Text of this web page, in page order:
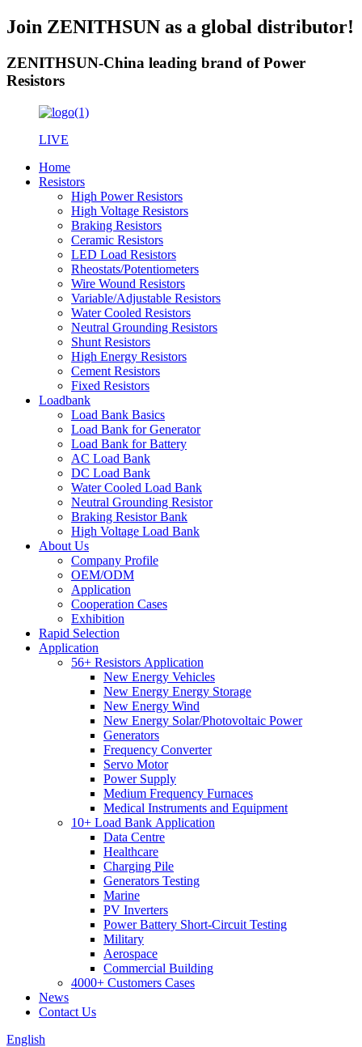
Join ZENITHSUN as a global distributor!
ZENITHSUN-China leading brand of Power
Resistors
LIVE
Home
Resistors
High Power Resistors
High Voltage Resistors
Braking Resistors
Ceramic Resistors
LED Load Resistors
Rheostats/Potentiometers
Wire Wound Resistors
Variable/Adjustable Resistors
Water Cooled Resistors
Neutral Grounding Resistors
Shunt Resistors
High Energy Resistors
Cement Resistors
Fixed Resistors
Loadbank
Load Bank Basics
Load Bank for Generator
Load Bank for Battery
AC Load Bank
DC Load Bank
Water Cooled Load Bank
Neutral Grounding Resistor
Braking Resistor Bank
High Voltage Load Bank
About Us
Company Profile
OEM/ODM
Application
Cooperation Cases
Exhibition
Rapid Selection
Application
56+ Resistors Application
New Energy Vehicles
New Energy Energy Storage
New Energy Wind
New Energy Solar/Photovoltaic Power
Generators
Frequency Converter
Servo Motor
Power Supply
Medium Frequency Furnaces
Medical Instruments and Equipment
10+ Load Bank Application
Data Centre
Healthcare
Charging Pile
Generators Testing
Marine
PV Inverters
Power Battery Short-Circuit Testing
Military
Aerospace
Commercial Building
4000+ Customers Cases
News
Contact Us
English